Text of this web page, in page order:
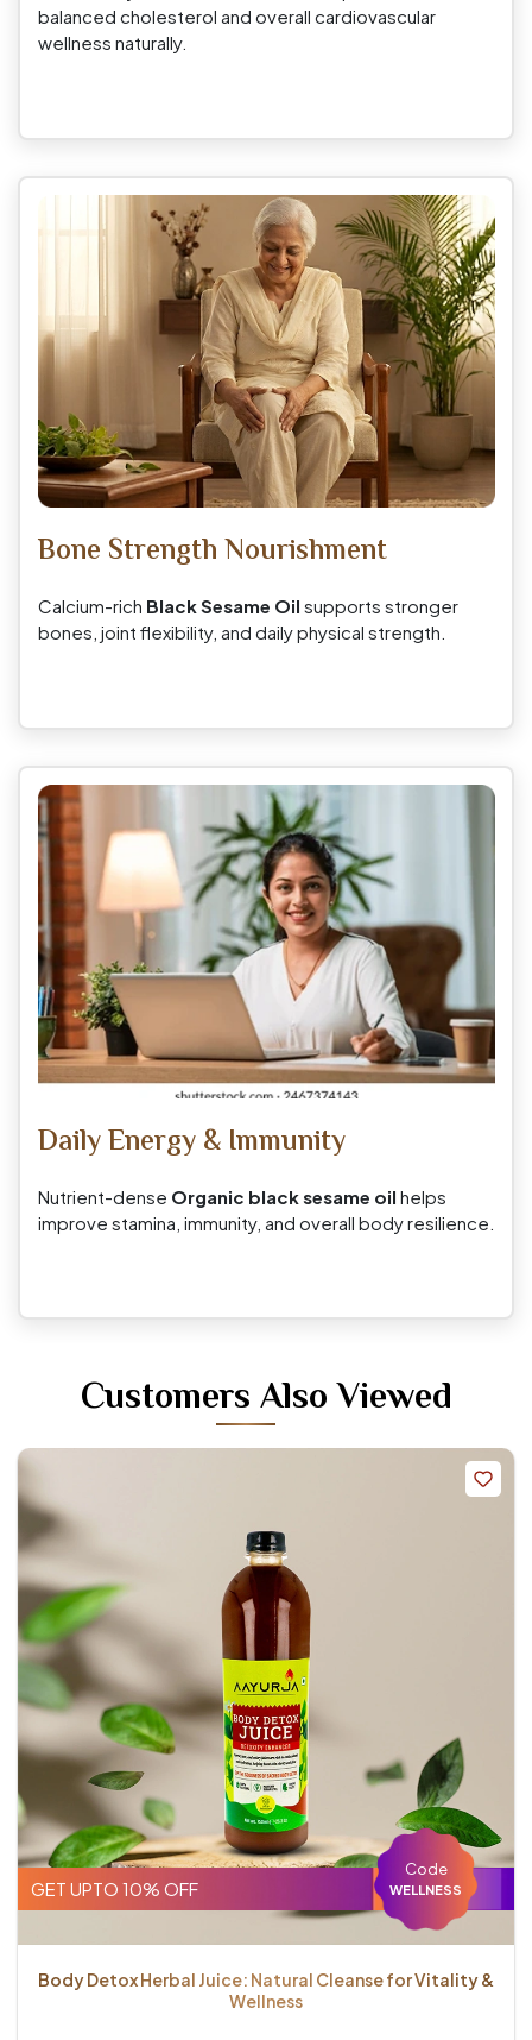
balanced cholesterol and overall cardiovascular
wellness naturally.
Bone Strength Nourishment
Calcium-rich Black Sesame Oil supports stronger
bones, joint flexibility, and daily physical strength.
Daily Energy & Immunity
Nutrient-dense Organic black sesame oil helps
improve stamina, immunity, and overall body resilience.
Customers Also Viewed
GET UPTO 10% OFF
Code
WELLNESS
Body Detox Herbal Juice: Natural Cleanse for Vitality &
Wellness